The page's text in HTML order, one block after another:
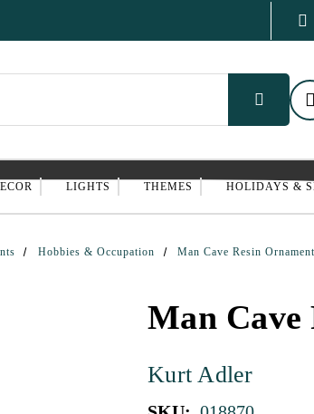
LIGHTS THEMES HOLIDAYS &
Hobbies & Occupation Man Cave Resin Ornament
Man Cave
Kurt Adler